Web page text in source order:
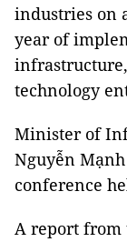
industries on
year of
technology
Minister of
Nguyễn
conference
A report from